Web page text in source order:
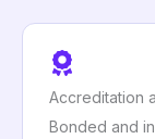
Accreditation
Bonded and